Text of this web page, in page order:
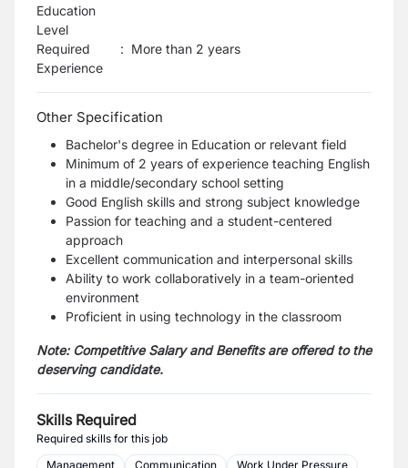
Education
Level
Required
Experience
: More than 2 years
Other Specification
Bachelor's degree in Education or relevant field
Minimum of 2 years of experience teaching English
in a middle/secondary school setting
Good English skills and strong subject knowledge
Passion for teaching and a student-centered
approach
Excellent communication and interpersonal skills
Ability to work collaboratively in a team-oriented
environment
Proficient in using technology in the classroom
Note: Competitive Salary and Benefits are offered to the
deserving candidate.
Skills Required
Required skills for this job
Management
Communication
Work Under Pressure